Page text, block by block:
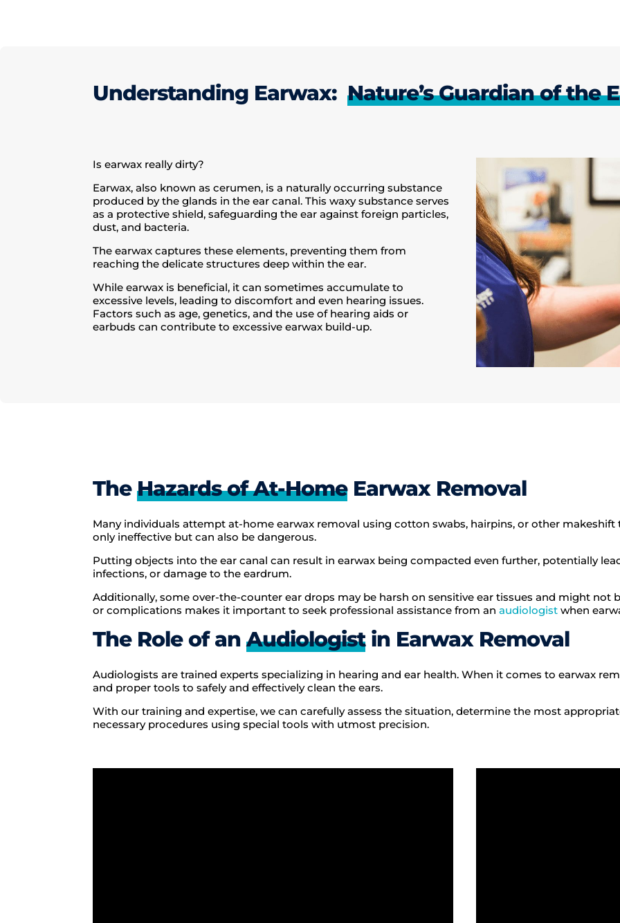
Understanding Earwax:Nature’s Guardian of the
Is earwax really dirty?
Earwax, also known as cerumen, is a naturally occurring substance
produced by the glands in the ear canal. This waxy substance serves
as a protective shield, safeguarding the ear against foreign particles,
dust, and bacteria.
The earwax captures these elements, preventing them from
reaching the delicate structures deep within the ear.
While earwax is beneficial, it can sometimes accumulate to
excessive levels, leading to discomfort and even hearing issues.
Factors such as age, genetics, and the use of hearing aids or
earbuds can contribute to excessive earwax build-up.
TheHazards of At-HomeEarwax Removal
Many individuals attempt at-home earwax removal using cotton swabs, hairpins, or other
only ineffective but can also be dangerous.
Putting objects into the ear canal can result in earwax being compacted even further, potentially
infections, or damage to the eardrum.
Additionally, some over-the-counter ear drops may be harsh on sensitive ear tissues and might not
or complications makes it important to seek professional assistance from anaudiologist when
The Role of anAudiologistin Earwax Removal
Audiologists are trained experts specializing in hearing and ear health. When it comes to earwax
and proper tools to safely and effectively clean the ears.
With our training and expertise, we can carefully assess the situation, determine the most
necessary procedures using special tools with utmost precision.